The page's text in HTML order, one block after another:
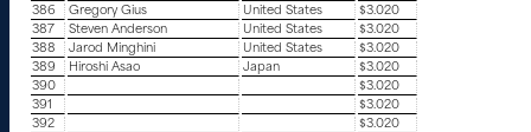
386
Gregory Gius United States
$3.020
387
Steven Anderson United States
$3.020
388
Jarod Minghini United States
$3.020
389
Hiroshi Asao Japan
$3.020
390
$3.020
391
$3.020
392
$3.020